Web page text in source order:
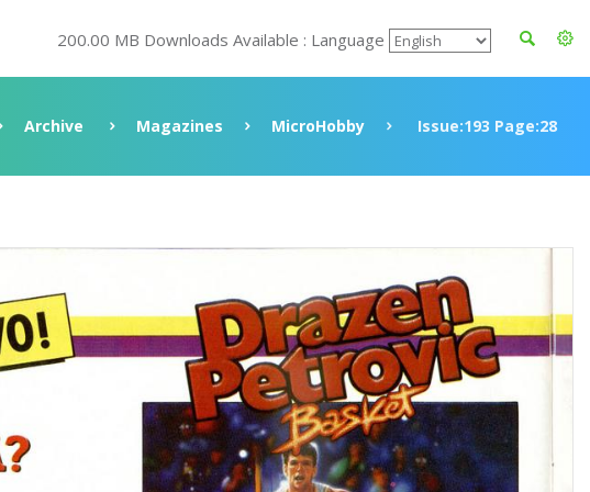
200.00 MB Downloads Available : Language
Archive Magazines MicroHobby Issue:193 Page:28